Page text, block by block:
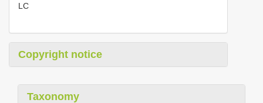
LC
Copyright notice
Taxonomy